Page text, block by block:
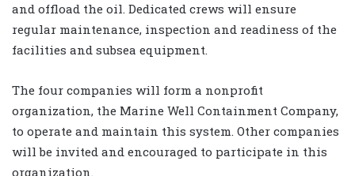
and offload the oil. Dedicated crews will ensure
regular maintenance, inspection and readiness of the
facilities and subsea equipment.
The four companies will form a nonprofit
organization, the Marine Well Containment Company,
to operate and maintain this system. Other companies
will be invited and encouraged to participate in this
organization.